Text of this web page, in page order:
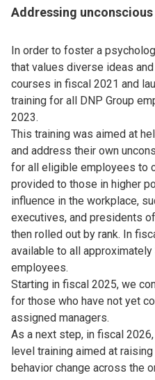
Addressing unconscious
In order to foster a
that values diverse ideas
courses in fiscal 2021 and
training for all DNP Group
2023.
This training was aimed at
and address their own
for all eligible employees to
provided to those in higher
influence in the workplace,
executives, and presidents
then rolled out by rank. In
available to all approximately
employees.
Starting in fiscal 2025, we
for those who have not yet
assigned managers.
As a next step, in fiscal
level training aimed at
behavior change across the